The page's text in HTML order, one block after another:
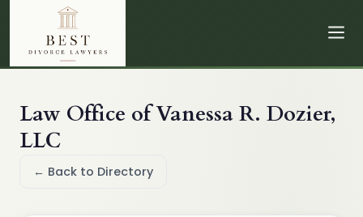
Law Office of Vanessa R. Dozier,
LLC
← Back to Directory